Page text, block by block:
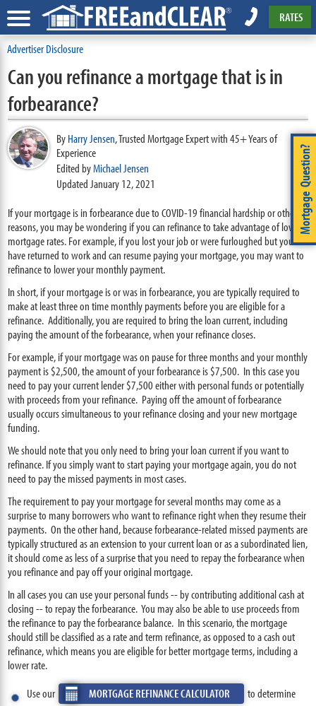
RATES
Advertiser Disclosure
Mortgage Question?
Can you refinance a mortgage that is in
forbearance?
ByHarry Jensen,Trusted Mortgage Expert with 45+ Years of
Experience
Edited byMichael Jensen
Updated January 12, 2021
If your mortgage is in forbearance due to COVID-19 financial hardship or other
reasons, you may be wondering if you can refinance to take advantage of low
mortgage rates. For example, if you lost your job or were furloughed but you
have returned to work and can resume paying your mortgage, you may want to
refinance to lower your monthly payment.
In short, if your mortgage is or was in forbearance, you are typically required to
make at least three on time monthly payments before you are eligible for a
refinance. Additionally, you are required to bring the loan current, including
paying the amount of the forbearance, when your refinance closes.
For example, if your mortgage was on pause for three months and your monthly
payment is $2,500, the amount of your forbearance is $7,500. In this case you
need to pay your current lender $7,500 either with personal funds or potentially
with proceeds from your refinance. Paying off the amount of forbearance
usually occurs simultaneous to your refinance closing and your new mortgage
funding.
We should note that you only need to bring your loan current if you want to
refinance. If you simply want to start paying your mortgage again, you do not
need to pay the missed payments in most cases.
The requirement to pay your mortgage for several months may come as a
surprise to many borrowers who want to refinance right when they resume their
payments. On the other hand, because forbearance-related missed payments are
typically structured as an extension to your current loan or as a subordinated lien,
it should come as less of a surprise that you need to repay the forbearance when
you refinance and pay off your original mortgage.
In all cases you can use your personal funds -- by contributing additional cash at
closing -- to repay the forbearance. You may also be able to use proceeds from
the refinance to pay the forbearance balance. In this scenario, the mortgage
should still be classified as a rate and term refinance, as opposed to a cash out
refinance, which means you are eligible for better mortgage terms, including a
lower rate.
Use our
MORTGAGE REFINANCE CALCULATOR
to determine